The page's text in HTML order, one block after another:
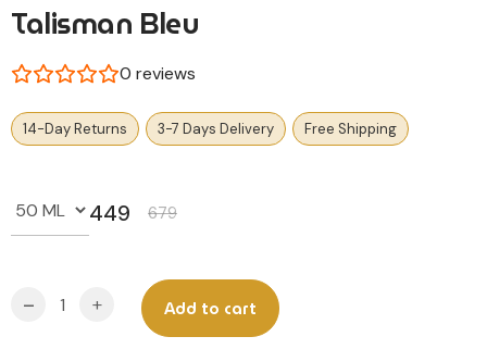
Talisman Bleu
0 reviews
14-Day Returns 3-7 Days Delivery Free Shipping
679
Original
was:
449
Current
is:
+
- Add to cart